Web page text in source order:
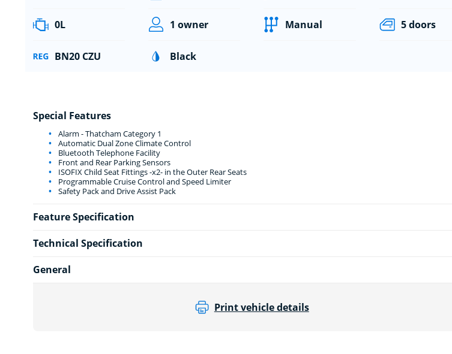
0L 1 owner Manual 5 doors
BN20 CZU Black
Special Features
Alarm - Thatcham Category 1
Automatic Dual Zone Climate Control
Bluetooth Telephone Facility
Front and Rear Parking Sensors
ISOFIX Child Seat Fittings -x2- in the Outer Rear Seats
Programmable Cruise Control and Speed Limiter
Safety Pack and Drive Assist Pack
Feature Specification
Technical Specification
General
Print vehicle details